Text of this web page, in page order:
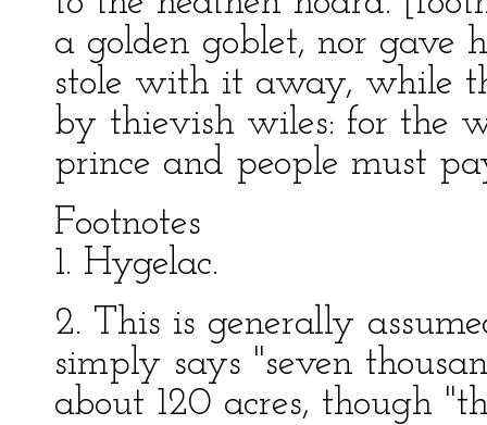
a golden goblet, nor gave
stole with it away, while
by thievish wiles: for the
prince and people must
Footnotes
1. Hygelac.
2. This is generally
simply says "seven
about 120 acres, though